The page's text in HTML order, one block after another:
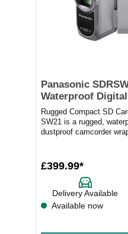
Panasonic
Waterproof
Rugged Compact SD
SW21 is a rugged,
dustproof camcorder
£399.99*
Delivery Available
Available now